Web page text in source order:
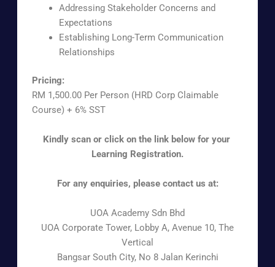
Addressing Stakeholder Concerns and
Expectations
Establishing Long-Term Communication
Relationships
Pricing:
RM 1,500.00 Per Person (HRD Corp Claimable
Course) + 6% SST
Kindly scan or click on the link below for your
Learning Registration.
For any enquiries, please contact us at:
UOA Academy Sdn Bhd
UOA Corporate Tower, Lobby A, Avenue 10, The
Vertical
Bangsar South City, No 8 Jalan Kerinchi